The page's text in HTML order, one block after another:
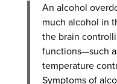
An alcohol
much alcohol in
the brain
functions—such
temperature
Symptoms of